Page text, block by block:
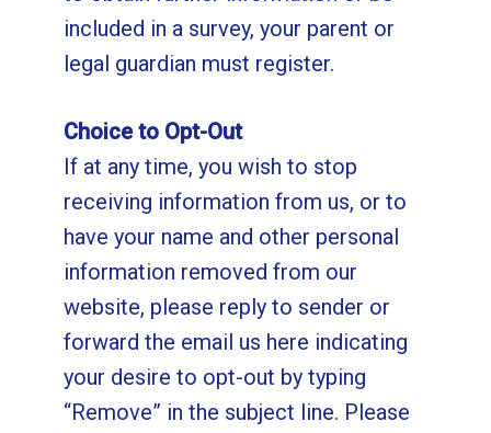
included in a survey, your parent or
legal guardian must register.
Choice to Opt-Out
If at any time, you wish to stop
receiving information from us, or to
have your name and other personal
information removed from our
website, please reply to sender or
forward the email us here indicating
your desire to opt-out by typing
“Remove” in the subject line. Please